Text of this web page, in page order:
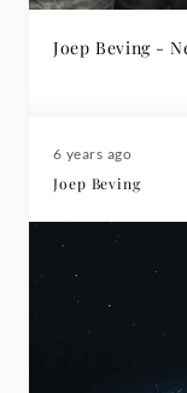
Joep Beving -
6 years ago
Joep Beving